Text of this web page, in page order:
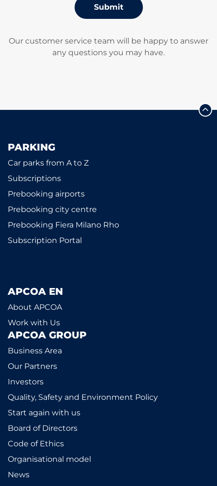
Submit
Our customer service team will be happy to answer
any questions you may have.
PARKING
Car parks from A to Z
Subscriptions
Prebooking airports
Prebooking city centre
Prebooking Fiera Milano Rho
Subscription Portal
APCOA EN
About APCOA
Work with Us
APCOA GROUP
Business Area
Our Partners
Investors
Quality, Safety and Environment Policy
Start again with us
Board of Directors
Code of Ethics
Organisational model
News